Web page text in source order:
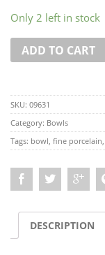
Only 2 left in stock
ADD TO CART
SKU: 09631
Category: Bowls
Tags: bowl fine porcelain
DESCRIPTION